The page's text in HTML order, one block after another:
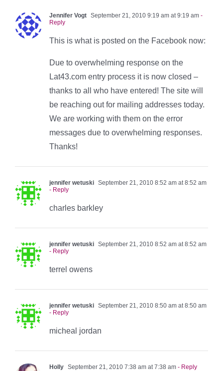
Jennifer Vogt September 21, 2010 9:19 am at 9:19 am -
Reply
This is what is posted on the Facebook now:
Due to overwhelming response on the
Lat43.com entry process it is now closed –
thanks to all who have entered! The site will
be reaching out for mailing addresses today.
We are working with them on the error
messages due to overwhelming responses.
Thanks!
jennifer wetuski September 21, 2010 8:52 am at 8:52 am
- Reply
charles barkley
jennifer wetuski September 21, 2010 8:52 am at 8:52 am
- Reply
terrel owens
jennifer wetuski September 21, 2010 8:50 am at 8:50 am
- Reply
micheal jordan
Holly September 21, 2010 7:38 am at 7:38 am - Reply